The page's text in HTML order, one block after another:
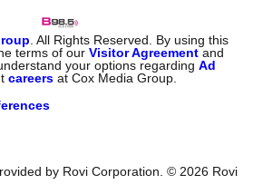
. All Rights Reserved. By using this
terms of ourVisitor Agreement and
understand your options regardingAd
careers at Cox Media Group.
by Rovi Corporation. © 2026 Rovi